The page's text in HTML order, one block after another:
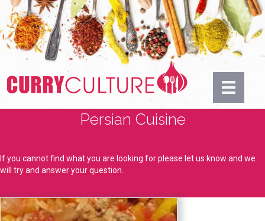
Persian Cuisine
If you cannot find what you are looking for please let us know and we
will try and answer your question.